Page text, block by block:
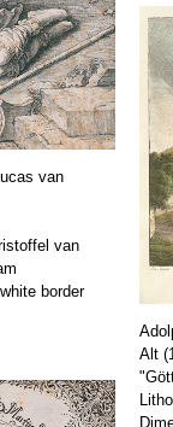
van
van
border
Alt